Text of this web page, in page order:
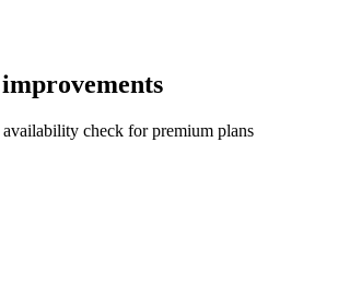
check for premium plans